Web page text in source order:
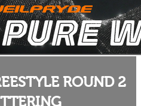
ROUND 2